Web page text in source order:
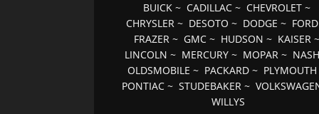
BUICK~ CADILLAC~ CHEVROLET~
CHRYSLER ~ DESOTO ~ DODGE ~ FORD
FRAZER~ GMC~ HUDSON ~ KAISER~
LINCOLN ~ MERCURY ~ MOPAR ~ NASH
OLDSMOBILE ~ PACKARD ~ PLYMOUTH
PONTIAC ~STUDEBAKER ~
WILLYS